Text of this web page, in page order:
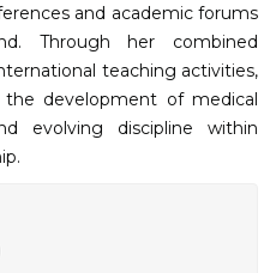
and academic forums
Through her combined
teaching activities,
development of medical
evolving discipline within